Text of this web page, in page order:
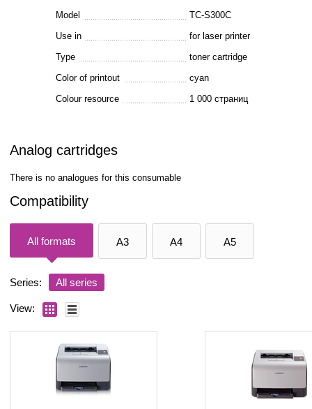
Model
TC-S300C
Use in
for laser printer
Type
toner cartridge
Color of printout
cyan
Colour resource
1 000 страниц
Analog cartridges
There is no analogues for this consumable
Compatibility
All formats A3 A4 A5
Series: All series
View: